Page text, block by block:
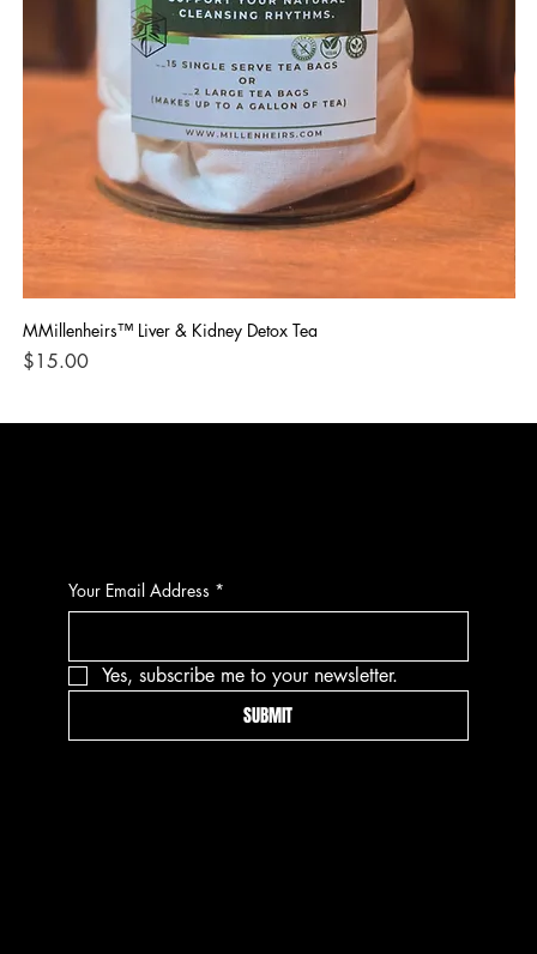
MMillenheirs™ Liver & Kidney Detox Tea
Price
$15.00
Your Email Address *
Yes, subscribe me to your newsletter.
SUBMIT